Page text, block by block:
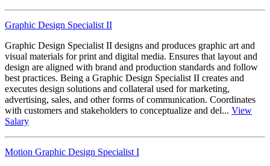
Graphic Design Specialist II
Graphic Design Specialist II designs and produces graphic art and
visual materials for print and digital media. Ensures that layout and
design are aligned with brand and production standards and follow
best practices. Being a Graphic Design Specialist II creates and
executes design solutions and collateral used for marketing,
advertising, sales, and other forms of communication. Coordinates
with customers and stakeholders to conceptualize and del... View
Salary
Motion Graphic Design Specialist I